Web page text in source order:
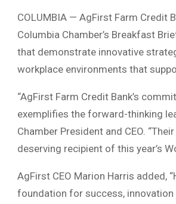
COLUMBIA — AgFirst Farm Credit
Columbia Chamber’s Breakfast
that demonstrate innovative
workplace environments that
“AgFirst Farm Credit Bank’s
exemplifies the forward-thinking
Chamber President and CEO.
deserving recipient of this year’s
AgFirst CEO Marion Harris added,
foundation for success, innovation